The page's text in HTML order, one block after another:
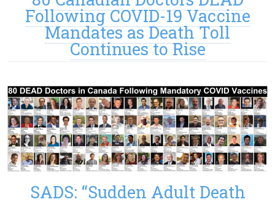
Following COVID-19 Vaccine
Mandates as Death Toll
Continues to Rise
SADS: “Sudden Adult Death